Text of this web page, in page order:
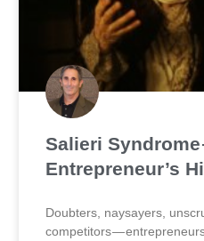
Salieri Syndrome
Entrepreneur’s
Doubters, naysayers,
competitors —